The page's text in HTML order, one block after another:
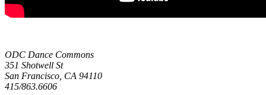
ODC Dance Commons
351 Shotwell St
San Francisco, CA 94110
415/863.6606